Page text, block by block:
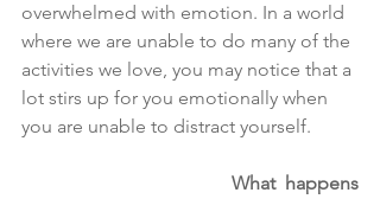
overwhelmed with emotion. In a world
where we are unable to do many of the
activities we love, you may notice that a
lot stirs up for you emotionally when
you are unable to distract yourself.
What happens